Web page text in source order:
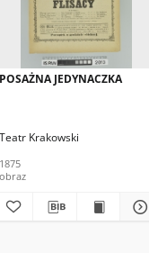
POSAŻNA JEDYNACZKA
Teatr Krakowski
1875
obraz